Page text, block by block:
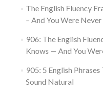
The English Fluency
– And You Were
906: The English
Knows — And You
905: 5 English
Sound Natural